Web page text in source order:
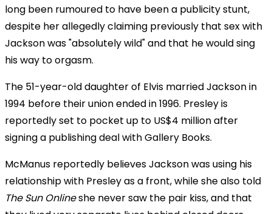
long been rumoured to have been a publicity stunt,
despite her allegedly claiming previously that sex with
Jackson was "absolutely wild" and that he would sing
his way to orgasm.
The 51-year-old daughter of Elvis married Jackson in
1994 before their union ended in 1996. Presley is
reportedly set to pocket up to US$4 million after
signing a publishing deal with Gallery Books.
McManus reportedly believes Jackson was using his
relationship with Presley as a front, while she also told
The Sun Onlineshe never saw the pair kiss, and that